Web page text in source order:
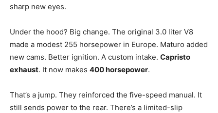
sharp new eyes.
Under the hood? Big change. The original 3.0 liter V8
made a modest 255 horsepower in Europe. Maturo added
new cams. Better ignition. A custom intake. Capristo
exhaust. It now makes 400 horsepower.
That’s a jump. They reinforced the five-speed manual. It
still sends power to the rear. There’s a limited-slip